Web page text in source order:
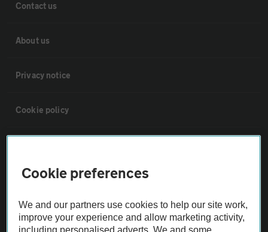
Contact us
About us
Privacy notice
Cookie policy
Vehicle Inspections
The AA recommends an AA Cars Vehicle Inspection before purchase.
Cookie preferences
We and our partners use cookies to help our site work,
improve your experience and allow marketing activity,